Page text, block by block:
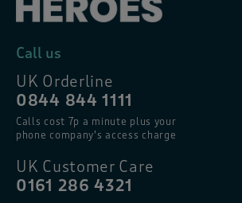
Call us
UK Orderline
0844 844 1111
Calls cost 7p a minute plus your
phone company’s access charge
UK Customer Care
0161 286 4321